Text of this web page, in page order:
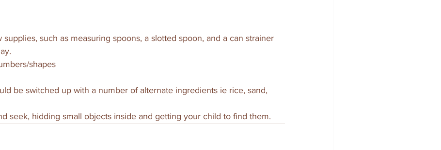
supplies, such as measuring spoons, a slotted spoon, and a can strainer
shapes
be switched up with a number of alternate ingredients ie rice, sand,
seek, hidding small objects inside and getting your child to find them.